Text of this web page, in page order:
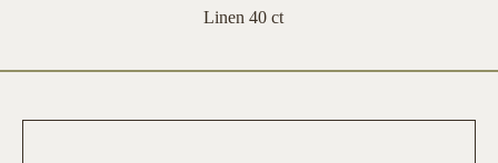
Linen 40 ct